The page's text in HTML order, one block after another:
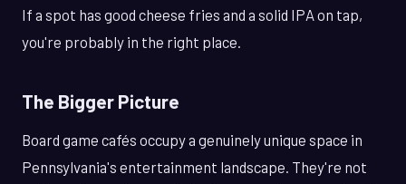
If a spot has good cheese fries and a solid IPA on tap,
you're probably in the right place.
The Bigger Picture
Board game cafés occupy a genuinely unique space in
Pennsylvania's entertainment landscape. They're not